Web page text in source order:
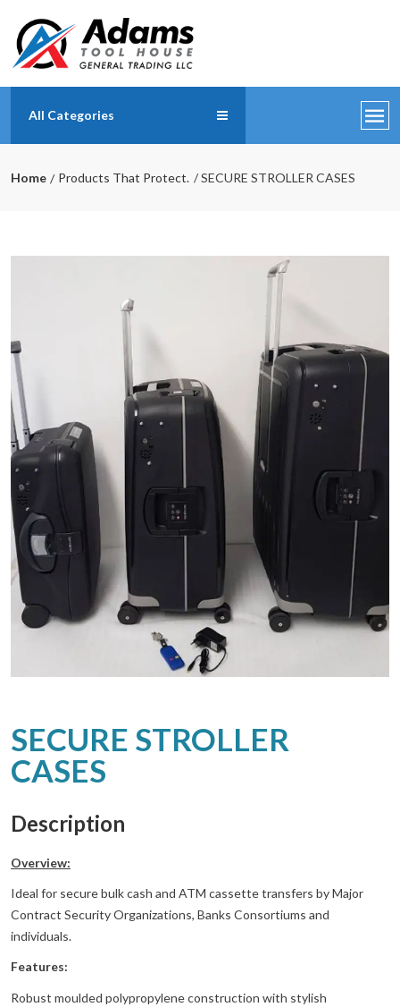
All Categories
Home Products That Protect. / SECURE STROLLER CASES
SECURE STROLLER
CASES
Description
Overview:
Ideal for secure bulk cash and ATM cassette transfers by Major
Contract Security Organizations, Banks Consortiums and
individuals.
Features:
Robust moulded polypropylene construction with stylish